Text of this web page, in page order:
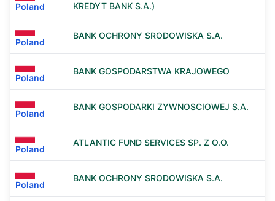
Poland
KREDYT BANK S.A.)
Poland
BANK OCHRONY SRODOWISKA S.A.
Poland
BANK GOSPODARSTWA KRAJOWEGO
Poland
BANK GOSPODARKI ZYWNOSCIOWEJ S.A.
Poland
ATLANTIC FUND SERVICES SP. Z O.O.
Poland
BANK OCHRONY SRODOWISKA S.A.